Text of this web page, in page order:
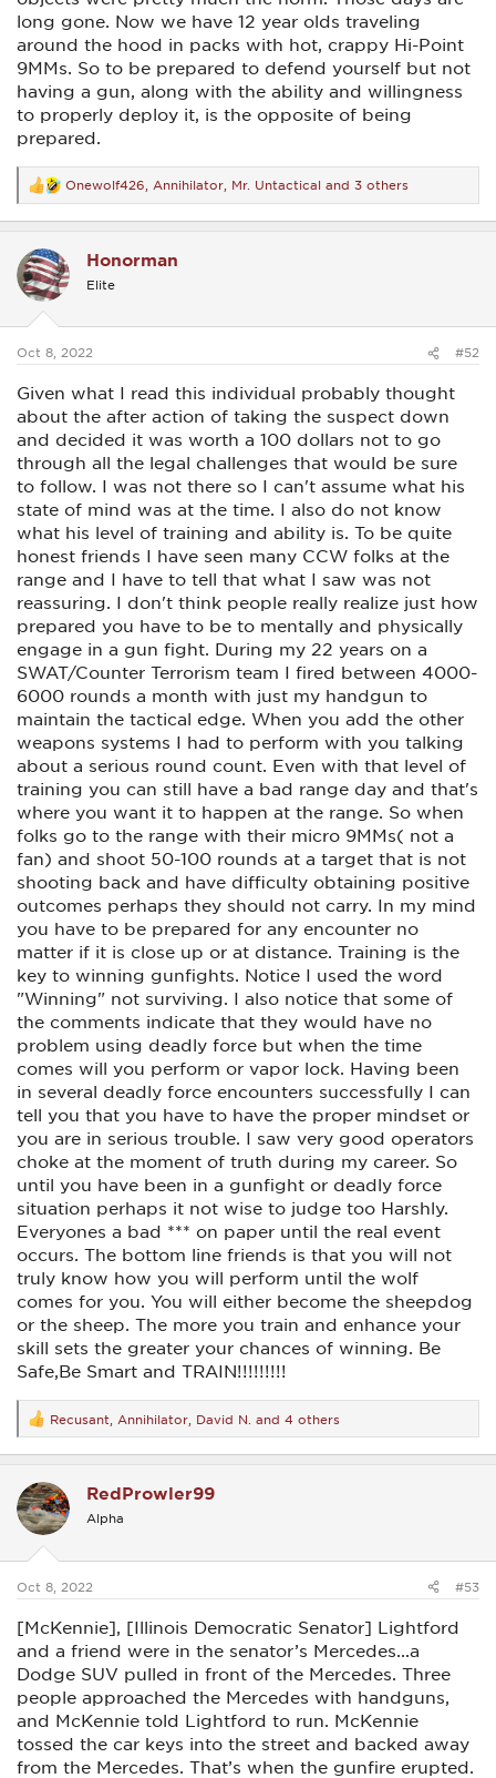
long gone. Now we have 12 year olds traveling
around the hood in packs with hot, crappy Hi-Point
9MMs. So to be prepared to defend yourself but not
having a gun, along with the ability and willingness
to properly deploy it, is the opposite of being
prepared.
R
e
a
t
i
o
s
Onewolf426 Annihilator Mr. Untactical and 3 others
Honorman
Elite
Oct 8, 2022 #52
Given what I read this individual probably thought
about the after action of taking the suspect down
and decided it was worth a 100 dollars not to go
through all the legal challenges that would be sure
to follow. I was not there so I can't assume what his
state of mind was at the time. I also do not know
what his level of training and ability is. To be quite
honest friends I have seen many CCW folks at the
range and I have to tell that what I saw was not
reassuring. I don't think people really realize just how
prepared you have to be to mentally and physically
engage in a gun fight. During my 22 years on a
SWAT/Counter Terrorism team I fired between 4000-
6000 rounds a month with just my handgun to
maintain the tactical edge. When you add the other
weapons systems I had to perform with you talking
about a serious round count. Even with that level of
training you can still have a bad range day and that's
where you want it to happen at the range. So when
folks go to the range with their micro 9MMs( not a
fan) and shoot 50-100 rounds at a target that is not
shooting back and have difficulty obtaining positive
outcomes perhaps they should not carry. In my mind
you have to be prepared for any encounter no
matter if it is close up or at distance. Training is the
key to winning gunfights. Notice I used the word
"Winning" not surviving. I also notice that some of
the comments indicate that they would have no
problem using deadly force but when the time
comes will you perform or vapor lock. Having been
in several deadly force encounters successfully I can
tell you that you have to have the proper mindset or
you are in serious trouble. I saw very good operators
choke at the moment of truth during my career. So
until you have been in a gunfight or deadly force
situation perhaps it not wise to judge too Harshly.
Everyones a bad *** on paper until the real event
occurs. The bottom line friends is that you will not
truly know how you will perform until the wolf
comes for you. You will either become the sheepdog
or the sheep. The more you train and enhance your
skill sets the greater your chances of winning. Be
Safe,Be Smart and TRAIN!!!!!!!!!
R
e
a
t
i
o
s
Recusant Annihilator David N. and 4 others
RedProwler99
Alpha
Oct 8, 2022 #53
[McKennie], [Illinois Democratic Senator] Lightford
and a friend were in the senator’s Mercedes...a
Dodge SUV pulled in front of the Mercedes. Three
people approached the Mercedes with handguns,
and McKennie told Lightford to run. McKennie
tossed the car keys into the street and backed away
from the Mercedes. That’s when the gunfire erupted.